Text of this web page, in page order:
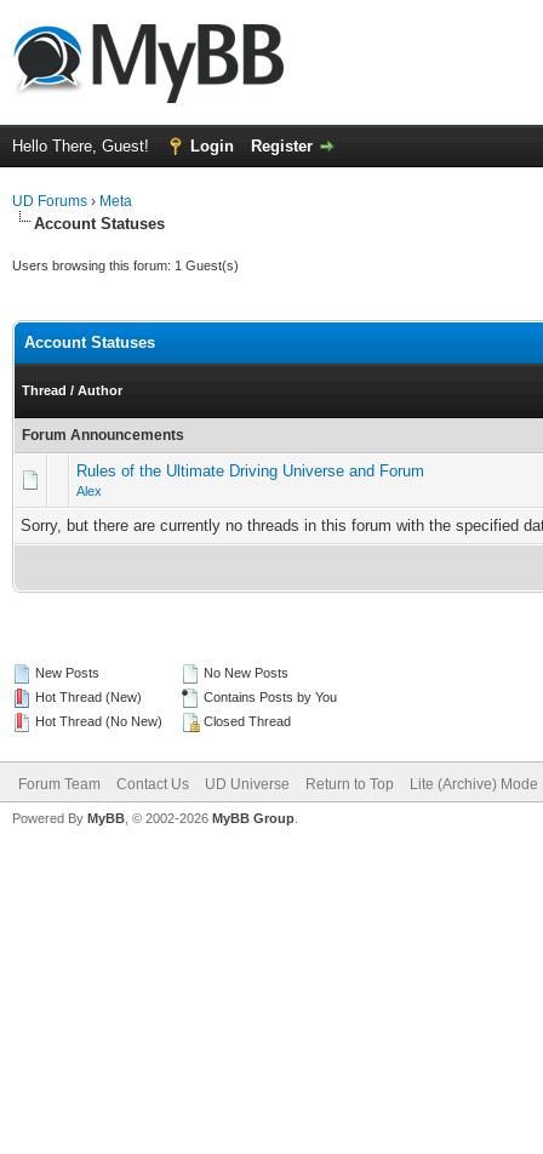
Hello There, Guest! Login Register
UD Forums › Meta
Account Statuses
Users browsing this forum: 1 Guest(s)
Account Statuses
Thread / Author
Forum Announcements
Rules of the Ultimate Driving Universe and Forum
Alex
Sorry, but there are currently no threads in this forum with the specified
New Posts
Hot Thread (New)
Hot Thread (No New)
No New Posts
Contains Posts by You
Closed Thread
Forum Team Contact Us UD Universe Return to Top Lite (Archive) Mode
Powered By MyBB , © 2002-2026 MyBB Group